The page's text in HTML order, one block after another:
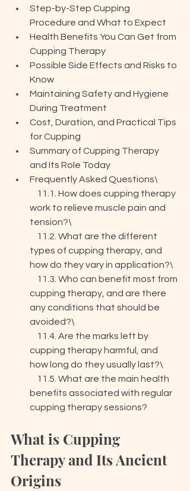
Step-by-Step Cupping
Procedure and What to Expect
Health Benefits You Can Get from
Cupping Therapy
Possible Side Effects and Risks to
Know
Maintaining Safety and Hygiene
During Treatment
Cost, Duration, and Practical Tips
for Cupping
Summary of Cupping Therapy
and Its Role Today
Frequently Asked Questions\
work to relieve muscle pain and
tension?\
types of cupping therapy, and
how do they vary in application?\
cupping therapy, and are there
any conditions that should be
avoided?\
cupping therapy harmful, and
how long do they usually last?\
benefits associated with regular
cupping therapy sessions?
What is Cupping
Therapy and Its Ancient
Origins